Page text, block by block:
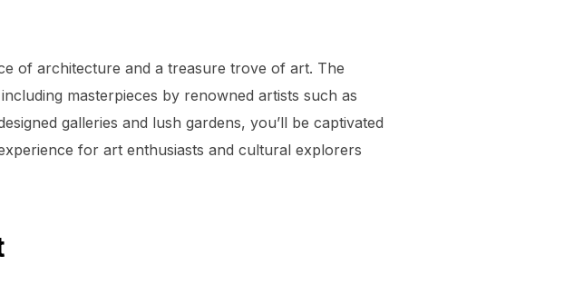
of architecture and a treasure trove of art. The
masterpieces by renowned artists such as
galleries and lush gardens, you’ll be captivated
for art enthusiasts and cultural explorers